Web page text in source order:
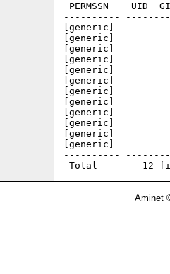
PERMSSN    UID
----------
[generic]
[generic]
[generic]
[generic]
[generic]
[generic]
[generic]
[generic]
[generic]
[generic]
[generic]
[generic]
----------
Aminet